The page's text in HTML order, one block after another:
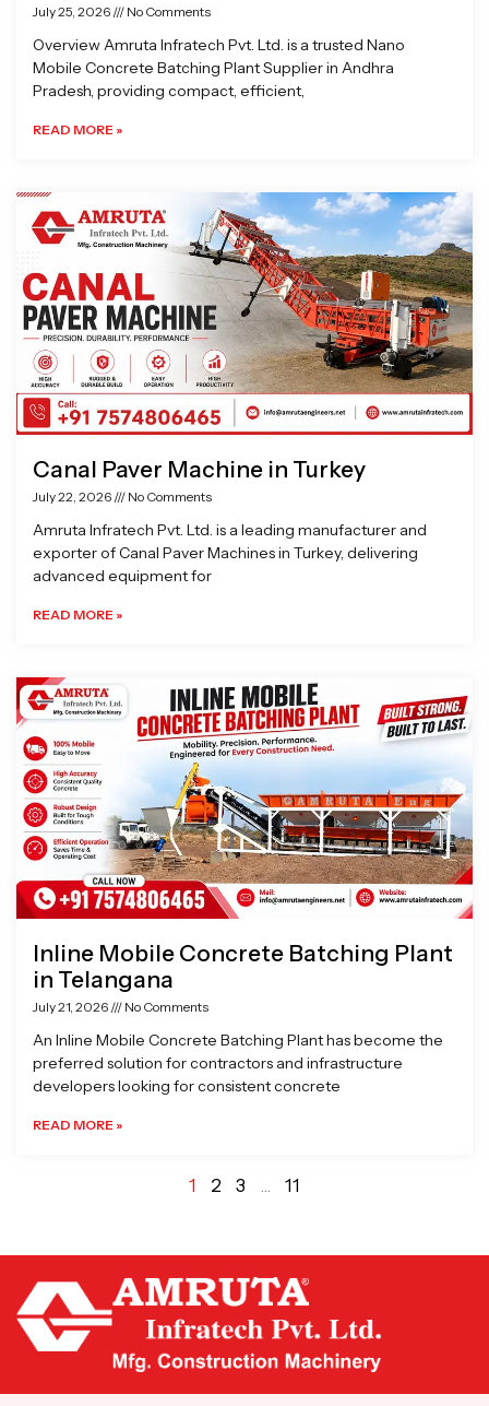
July 25, 2026 No Comments
Overview Amruta Infratech Pvt. Ltd. is a trusted Nano
Mobile Concrete Batching Plant Supplier in Andhra
Pradesh, providing compact, efficient,
READ MORE »
Canal Paver Machine in Turkey
July 22, 2026 No Comments
Amruta Infratech Pvt. Ltd. is a leading manufacturer and
exporter of Canal Paver Machines in Turkey, delivering
advanced equipment for
READ MORE »
Inline Mobile Concrete Batching Plant
in Telangana
July 21, 2026 No Comments
An Inline Mobile Concrete Batching Plant has become the
preferred solution for contractors and infrastructure
developers looking for consistent concrete
READ MORE »
1 2 3 … 11